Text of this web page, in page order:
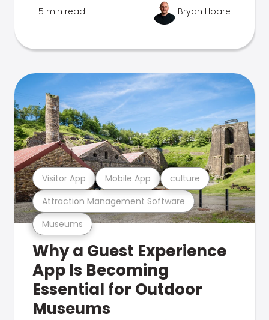
5 min read Bryan Hoare
Museums
Attraction Management Software
Visitor App Mobile App culture
Why a Guest Experience
App Is Becoming
Essential for Outdoor
Museums